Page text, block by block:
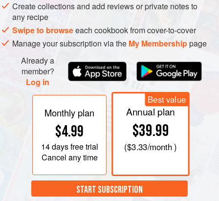
Create collections and add reviews or private notes to
any recipe
Swipe to browseeach cookbook from cover-to-cover
Manage your subscription via the My Membershippage
Already a
member?
Log in
Monthly plan
$4.99
14 daysfree trial
Cancel any time
Best value
Annual plan
$39.99
($3.33/month )
START SUBSCRIPTION